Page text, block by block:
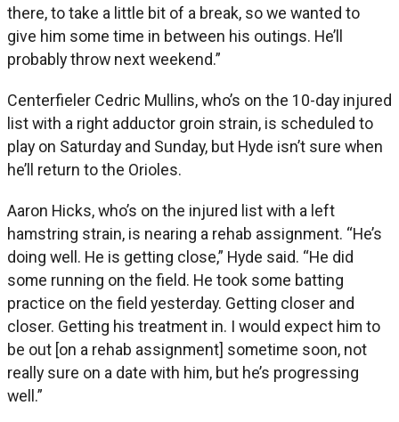
there, to take a little bit of a break, so we wanted to
give him some time in between his outings. He’ll
probably throw next weekend.”
Centerfieler Cedric Mullins, who’s on the 10-day injured
list with a right adductor groin strain, is scheduled to
play on Saturday and Sunday, but Hyde isn’t sure when
he’ll return to the Orioles.
Aaron Hicks, who’s on the injured list with a left
hamstring strain, is nearing a rehab assignment. “He’s
doing well. He is getting close,” Hyde said. “He did
some running on the field. He took some batting
practice on the field yesterday. Getting closer and
closer. Getting his treatment in. I would expect him to
be out [on a rehab assignment] sometime soon, not
really sure on a date with him, but he’s progressing
well.”